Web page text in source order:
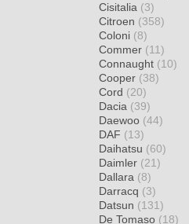
Cisitalia (3)
Citroen (358)
Coloni (8)
Commer (11)
Connaught (10)
Cooper (38)
Cord (20)
Dacia (39)
Daewoo (44)
DAF (13)
Daihatsu (60)
Daimler (21)
Dallara (8)
Darracq (3)
Datsun (131)
De Tomaso (18)